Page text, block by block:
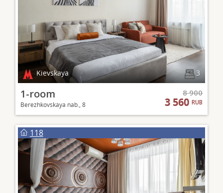
Kievskaya 3
1-room
Berezhkovskaya nab., 8
8 900
3 560RUB
118